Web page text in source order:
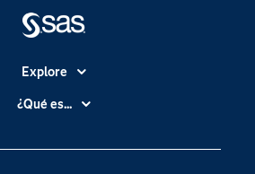
Explore
Compañía
¿Qué es...